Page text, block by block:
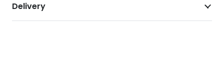
Delivery